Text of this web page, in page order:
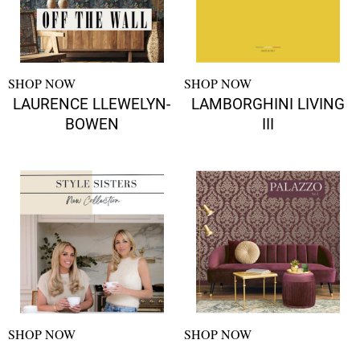
SHOP NOW
LAURENCE LLEWELYN-
BOWEN
SHOP NOW
LAMBORGHINI LIVING
III
SHOP NOW SHOP NOW